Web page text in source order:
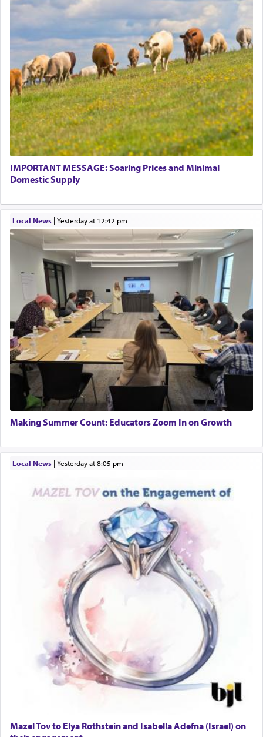
IMPORTANT MESSAGE: Soaring Prices and Minimal
Domestic Supply
Local News| yesterday at 12:42 pm
Making Summer Count: Educators Zoom In on Growth
Local News| yesterday at 8:05 pm
Mazel Tov to Elya Rothstein and Isabella Adefna (Israel) on